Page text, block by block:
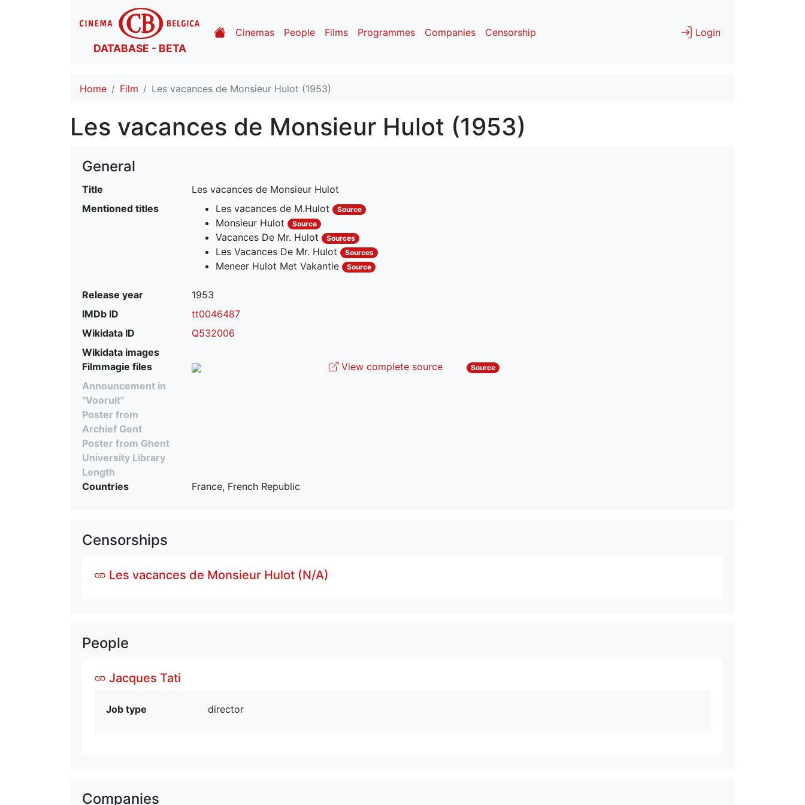
DATABASE - BETA
Cinemas People Films Programmes Companies Censorship Login
Home Film Les vacances de Monsieur Hulot (1953)
Les vacances de Monsieur Hulot (1953)
General
Title
Les vacances de Monsieur Hulot
Mentioned titles
Les vacances de M.Hulot Source
Monsieur Hulot Source
Vacances De Mr. Hulot Sources
Les Vacances De Mr. Hulot Sources
Meneer Hulot Met Vakantie Source
Release year
1953
IMDb ID
tt0046487
Wikidata ID
Q532006
Wikidata images
Filmmagie files
View complete source Source
Announcement in
"Vooruit"
Poster from
Archief Gent
Poster from Ghent
University Library
Length
Countries
France, French Republic
Censorships
Les vacances de Monsieur Hulot (N/A)
People
Jacques Tati
Job type director
Companies